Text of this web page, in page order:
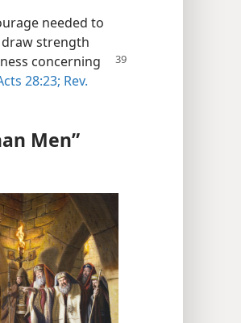
needed to
draw strength
concerning
28:23; Rev.
Men”